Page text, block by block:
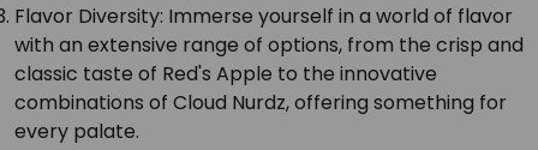
Flavor Diversity: Immerse yourself in a world of flavor
with an extensive range of options, from the crisp and
classic taste of Red's Apple to the innovative
combinations of Cloud Nurdz, offering something for
every palate.